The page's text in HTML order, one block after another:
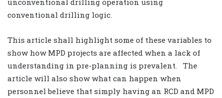
unconventional drilling operation using
conventional drilling logic.
This article shall highlight some of these variables to
show how MPD projects are affected when a lack of
understanding in pre-planning is prevalent. The
article will also show what can happen when
personnel believe that simply having an RCD and MPD